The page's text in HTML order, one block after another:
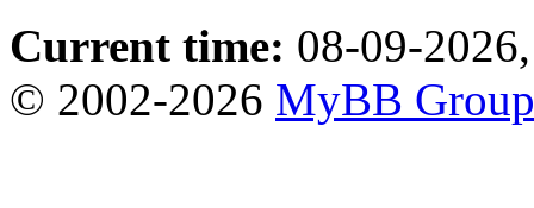
Current time: 08-09-
© 2002-2026 MyBB Group